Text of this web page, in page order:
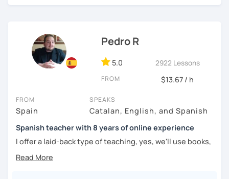
challenged.
Pedro R
5.0 2922 Lessons
FROM $13.67 / h
FROM
Spain
SPEAKS
Catalan, English, and Spanish
Spanish teacher with 8 years of online experience
I offer a laid-back type of teaching, yes, we'll use books,
worksheets, exercises for homework (should you request
them), etc. But the main goal will always be turning the